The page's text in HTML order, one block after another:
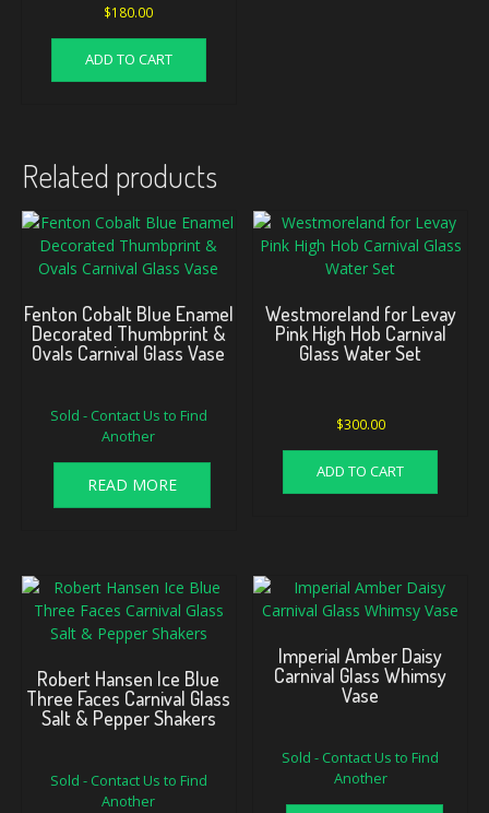
$180.00
ADD TO CART
Related products
Fenton Cobalt Blue Enamel
Decorated Thumbprint &
Ovals Carnival Glass Vase
Sold - Contact Us to Find
Another
READ MORE
Westmoreland for Levay
Pink High Hob Carnival
Glass Water Set
$300.00
ADD TO CART
Robert Hansen Ice Blue
Three Faces Carnival Glass
Salt & Pepper Shakers
Sold - Contact Us to Find
Another
Imperial Amber Daisy
Carnival Glass Whimsy
Vase
Sold - Contact Us to Find
Another